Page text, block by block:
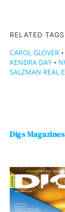
RELATED TAGS
CAROL GLOVER •
KENDRA DAY •
SALZMAN REAL
Digs Magazines